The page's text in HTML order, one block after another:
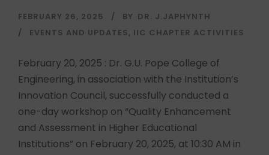
FEBRUARY 26, 2025 BY DR. J.JAPHYNTH
EVENTS AND UPDATES, IIC CHAPTER ACTIVITIES
February 20, 2025 : Dr. G.U. Pope College of
Engineering, in association with the Institution’s
Innovation Council, successfully conducted a
one-day workshop on “Quality Enhancement
and Assessment in Higher Educational
Institutions” on February 20, 2025, at 10:30 AM in